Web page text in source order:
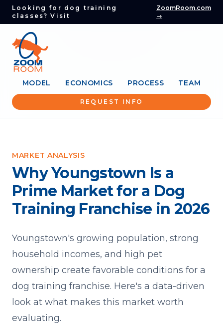
Looking for dog training
classes? Visit
ZoomRoom.com
→
MODEL ECONOMICS PROCESS TEAM
REQUEST INFO
MARKET ANALYSIS
Why Youngstown Is a
Prime Market for a Dog
Training Franchise in 2026
Youngstown's growing population, strong
household incomes, and high pet
ownership create favorable conditions for a
dog training franchise. Here's a data-driven
look at what makes this market worth
evaluating.